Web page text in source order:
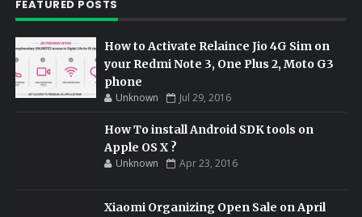
FEATURED POSTS
How to Activate Relaince Jio 4G Sim on
your Redmi Note 3, One Plus 2, Moto G3
phone
Unknown Jul 29, 2016
How To install Android SDK tools on
Apple OS X ?
Unknown Apr 23, 2016
Xiaomi Organizing Open Sale on April